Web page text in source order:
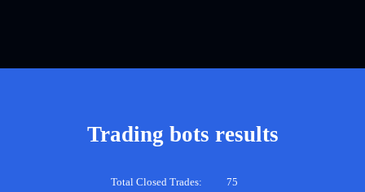
Trading bots results
Total Closed Trades: 75